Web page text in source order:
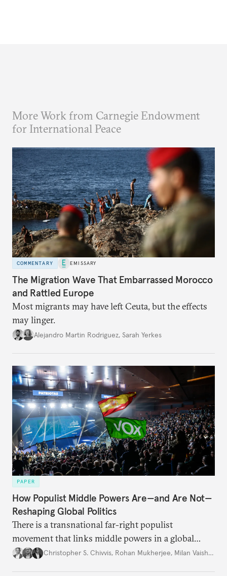
More Work from Carnegie Endowment
for International Peace
COMMENTARY EMISSARY
The Migration Wave That Embarrassed Morocco
and Rattled Europe
Most migrants may have left Ceuta, but the effects
may linger.
Alejandro Martin Rodriguez, Sarah Yerkes
PAPER
How Populist Middle Powers Are—and Are Not—
Reshaping Global Politics
There is a transnational far-right populist
movement that links middle powers in a global
movement that extends well beyond Trump.
Christopher S. Chivvis, Rohan Mukherjee, Milan Vaishnav